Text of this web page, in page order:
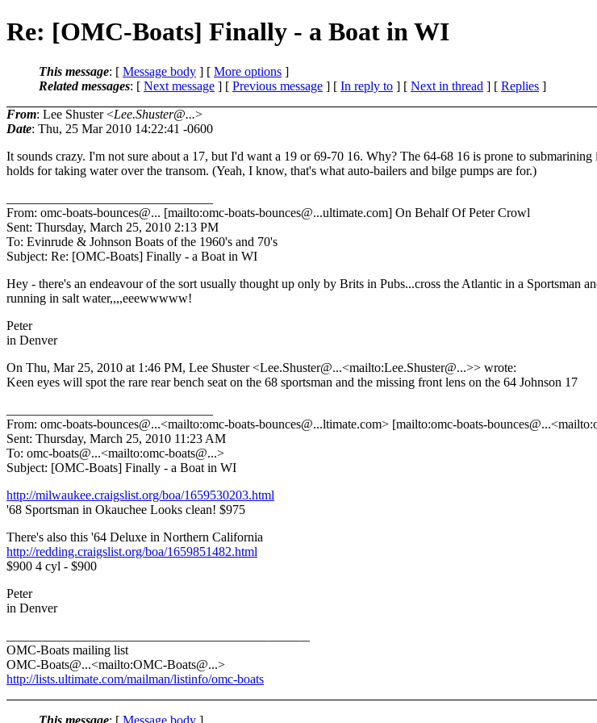
Re: [OMC-Boats] Finally - a Boat in WI
This message: [ Message body ] [ More options ]
Related messages: [ Next message ] [ Previous message ] [ In reply to ] [ Next in thread ] [ Replies ]
From: Lee Shuster <Lee.Shuster@...>
Date: Thu, 25 Mar 2010 14:22:41 -0600
It sounds crazy. I'm not sure about a 17, but I'd want a 19 or 69-70 16. Why? The 64-68 16 is prone to
holds for taking water over the transom. (Yeah, I know, that's what auto-bailers and bilge pumps are for.)
From: omc-boats-bounces@... [mailto:omc-boats-bounces@...ultimate.com] On Behalf Of Peter Crowl
Sent: Thursday, March 25, 2010 2:13 PM
To: Evinrude & Johnson Boats of the 1960's and 70's
Subject: Re: [OMC-Boats] Finally - a Boat in WI
Hey - there's an endeavour of the sort usually thought up only by Brits in Pubs...cross the Atlantic in a Sportsman
running in salt water,,,,eeewwwww!
Peter
in Denver
On Thu, Mar 25, 2010 at 1:46 PM, Lee Shuster <Lee.Shuster@...<mailto:Lee.Shuster@...>> wrote:
Keen eyes will spot the rare rear bench seat on the 68 sportsman and the missing front lens on the 64 Johnson 17
From: omc-boats-bounces@...<mailto:omc-boats-bounces@...ltimate.com> [mailto:omc-boats-bounces@.
Sent: Thursday, March 25, 2010 11:23 AM
To: omc-boats@...<mailto:omc-boats@...>
Subject: [OMC-Boats] Finally - a Boat in WI
http://milwaukee.craigslist.org/boa/1659530203.html
'68 Sportsman in Okauchee Looks clean! $975
There's also this '64 Deluxe in Northern California
http://redding.craigslist.org/boa/1659851482.html
$900 4 cyl - $900
Peter
in Denver
OMC-Boats mailing list
OMC-Boats@...<mailto:OMC-Boats@...>
http://lists.ultimate.com/mailman/listinfo/omc-boats
This message: [ Message body ]